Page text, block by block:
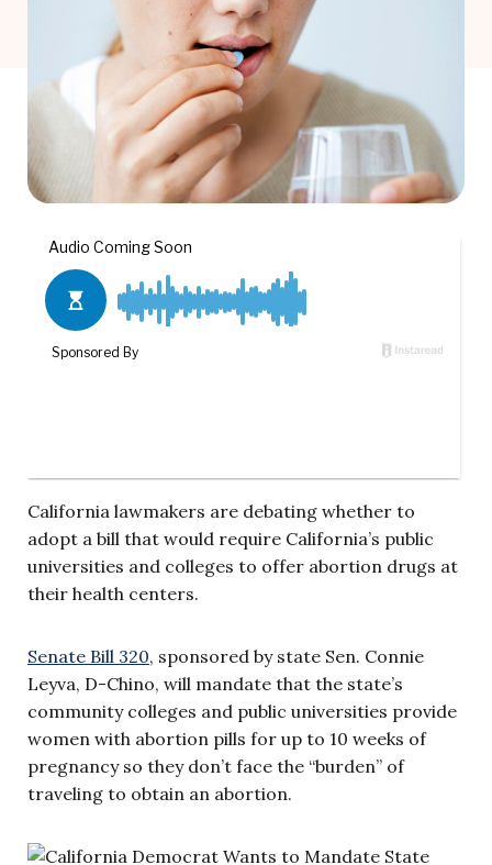
California lawmakers are debating whether to
adopt a bill that would require California’s public
universities and colleges to offer abortion drugs at
their health centers.
Senate Bill 320, sponsored by state Sen. Connie
Leyva, D-Chino, will mandate that the state’s
community colleges and public universities provide
women with abortion pills for up to 10 weeks of
pregnancy so they don’t face the “burden” of
traveling to obtain an abortion.